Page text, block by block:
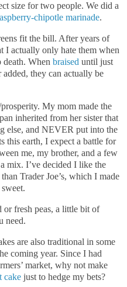
size for two people. We did a
chipotle marinade.
fit the bill. After years of
I actually only hate them when
death. When braised until just
they can actually be
My mom made the
inherited from her sister that
else, and NEVER put into the
this earth, I expect a battle for
me, my brother, and a few
mix. I’ve decided I like the
Trader Joe’s, which I made
fresh peas, a little bit of
need.
are also traditional in some
coming year. Since I had
market, why not make
cake just to hedge my bets?